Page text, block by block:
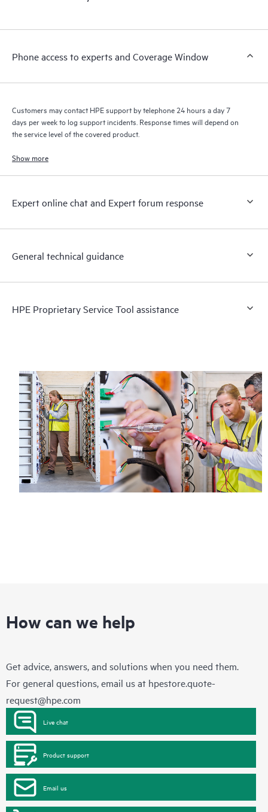
a support incident, as well as providing a portal of curated
to HPE resources who will help drive operational excellence and
Phone access to experts and Coverage Window
Customers may contact HPE support by telephone 24 hours a day 7
days per week to log support incidents. Response times will depend on
the service level of the covered product.
Show more
Expert online chat and Expert forum response
General technical guidance
HPE Proprietary Service Tool assistance
How can we help
Get advice, answers, and solutions when you need them.
For general questions, email us at hpestore.quote-
request@hpe.com
Live chat
Product support
Email us